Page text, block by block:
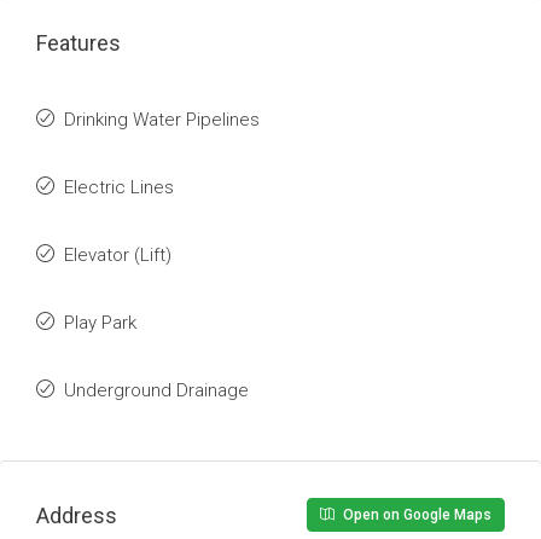
Features
Drinking Water Pipelines
Electric Lines
Elevator (Lift)
Play Park
Underground Drainage
Address Open on Google Maps